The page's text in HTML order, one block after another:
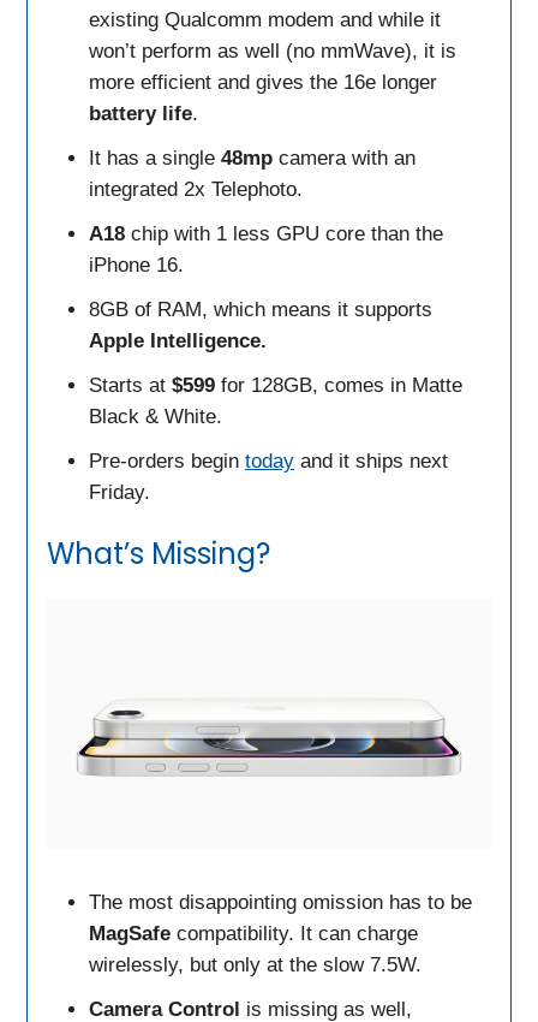
existing Qualcomm modem and while it
won’t perform as well (no mmWave), it is
more efficient and gives the 16e longer
battery life.
It has a single 48mp camera with an
integrated 2x Telephoto.
A18 chip with 1 less GPU core than the
iPhone 16.
8GB of RAM, which means it supports
Apple Intelligence.
Starts at $599 for 128GB, comes in Matte
Black & White.
Pre-orders begin today and it ships next
Friday.
What’s Missing?
The most disappointing omission has to be
MagSafe compatibility. It can charge
wirelessly, but only at the slow 7.5W.
Camera Control is missing as well,